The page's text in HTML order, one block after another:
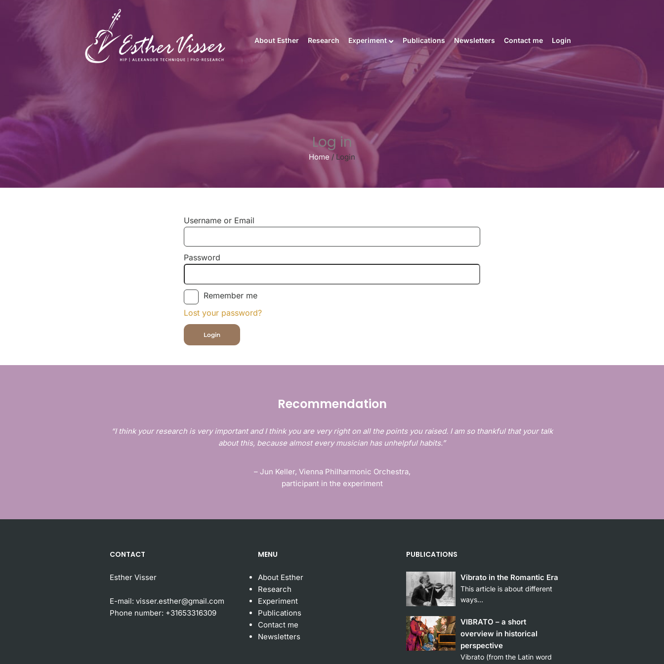
About Esther Research Experiment Publications Newsletters Contact me Login
Log in
Home /Login
Username or Email
Password
Remember me
Lost your password?
Recommendation
“I think your research is very important and I think you are very right on all the points you raised. I am so thankful that your talk
about this, because almost every musician has unhelpful habits.”
– Jun Keller, Vienna Philharmonic Orchestra,
participant in the experiment
CONTACT
Esther Visser
E-mail: visser.esther@gmail.com
Phone number: +31653316309
MENU
About Esther
Research
Experiment
Publications
Contact me
Newsletters
PUBLICATIONS
Vibrato in the Romantic Era
This article is about different
ways…
VIBRATO – a short
overview in historical
perspective
Vibrato (from the Latin word